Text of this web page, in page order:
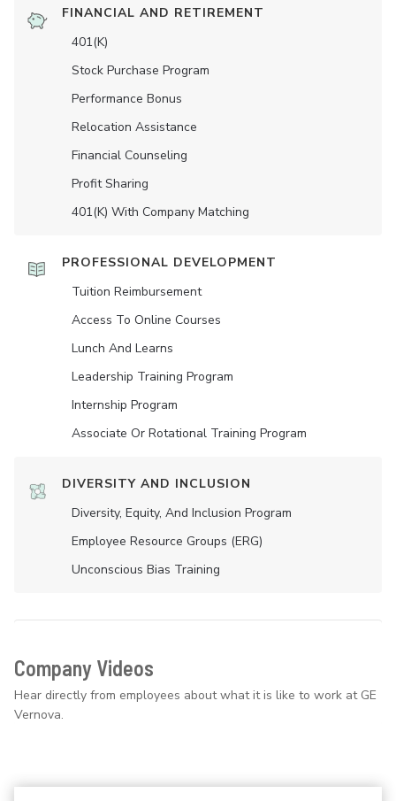
FINANCIAL AND RETIREMENT
401(K)
Stock Purchase Program
Performance Bonus
Relocation Assistance
Financial Counseling
Profit Sharing
401(K) With Company Matching
PROFESSIONAL DEVELOPMENT
Tuition Reimbursement
Access To Online Courses
Lunch And Learns
Leadership Training Program
Internship Program
Associate Or Rotational Training Program
DIVERSITY AND INCLUSION
Diversity, Equity, And Inclusion Program
Employee Resource Groups (ERG)
Unconscious Bias Training
Company Videos
Hear directly from employees about what it is like to work at GE
Vernova.